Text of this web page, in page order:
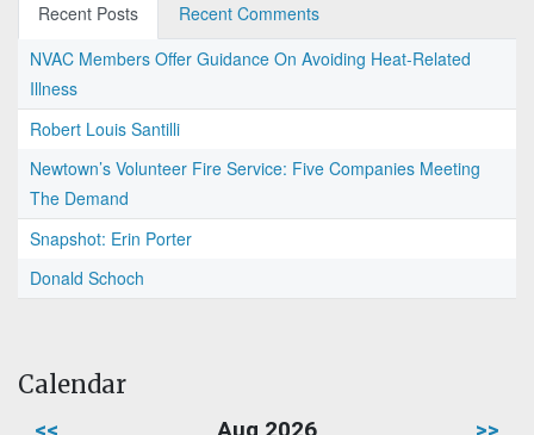
Recent Posts
Recent Comments
NVAC Members Offer Guidance On Avoiding Heat-Related
Illness
Robert Louis Santilli
Newtown’s Volunteer Fire Service: Five Companies Meeting
The Demand
Snapshot: Erin Porter
Donald Schoch
Calendar